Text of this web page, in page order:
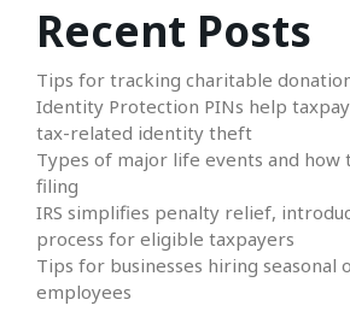
Recent Posts
Tips for tracking charitable
Identity Protection PINs help
tax-related identity theft
Types of major life events and how
filing
IRS simplifies penalty relief,
process for eligible taxpayers
Tips for businesses hiring seasonal
employees